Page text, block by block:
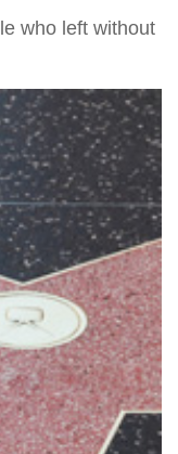
who left without